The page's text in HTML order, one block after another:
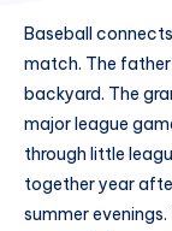
Baseball
match. The
backyard. The
major league
through little
together year
summer